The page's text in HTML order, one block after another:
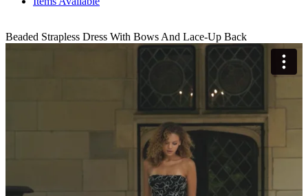
Beaded Strapless Dress With Bows And Lace-Up Back